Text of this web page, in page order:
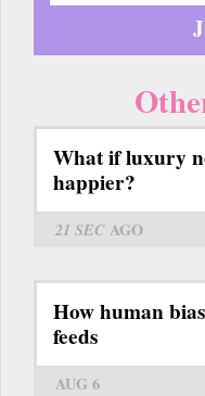
What if luxury
happier?
21 SECAGO
How human
feeds
AUG 6